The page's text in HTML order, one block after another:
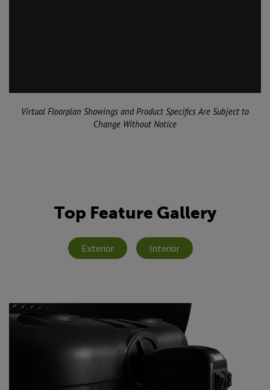
Virtual Floorplan Showings and Product Specifics Are Subject to
Change Without Notice
Top Feature Gallery
Exterior Interior